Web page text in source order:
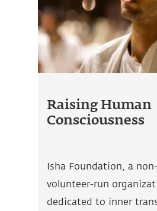
Raising Human
Consciousness
Isha Foundation, a
volunteer-run
dedicated to inner